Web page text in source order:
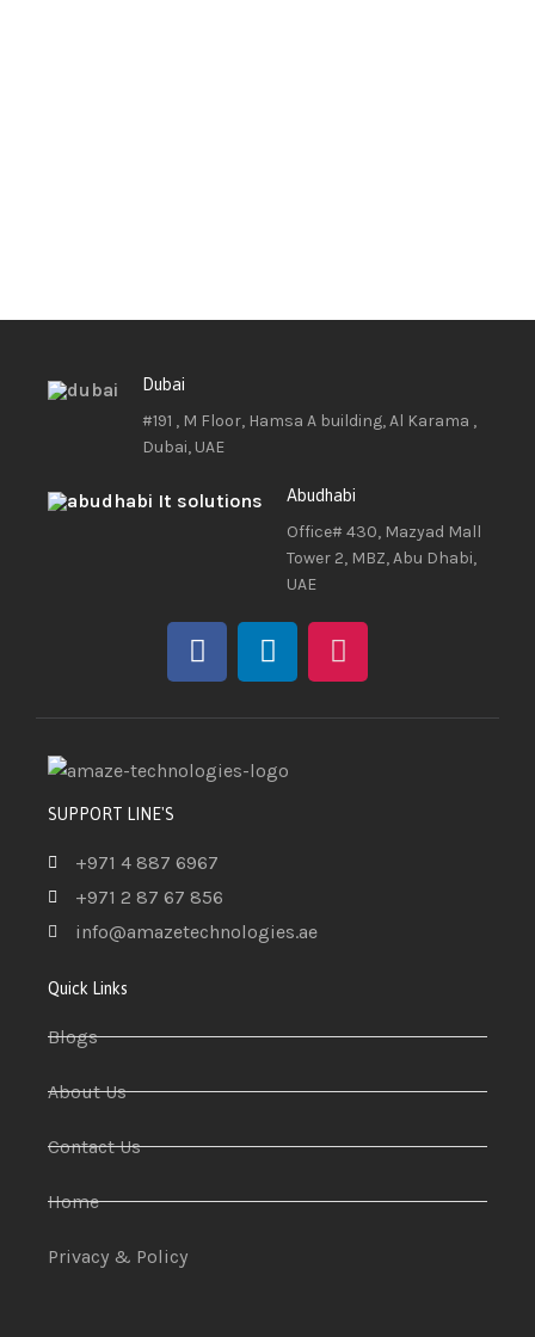
Dubai
#191 , M Floor, Hamsa A building, Al Karama ,
Dubai, UAE
Abudhabi
Office# 430, Mazyad Mall
Tower 2, MBZ, Abu Dhabi,
UAE
SUPPORT LINE'S
+971 4 887 6967
+971 2 87 67 856
info@amazetechnologies.ae
Quick Links
Blogs
About Us
Contact Us
Home
Privacy & Policy